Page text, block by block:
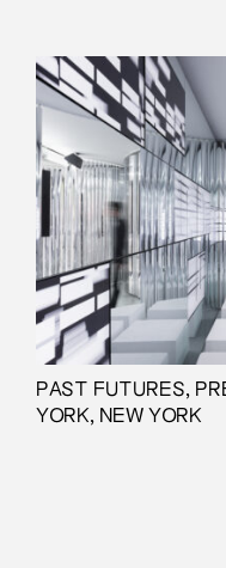
PAST FUTURES,
YORK, NEW YORK